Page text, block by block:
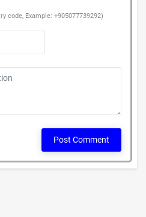
code, Example: +905077739292)
Post Comment